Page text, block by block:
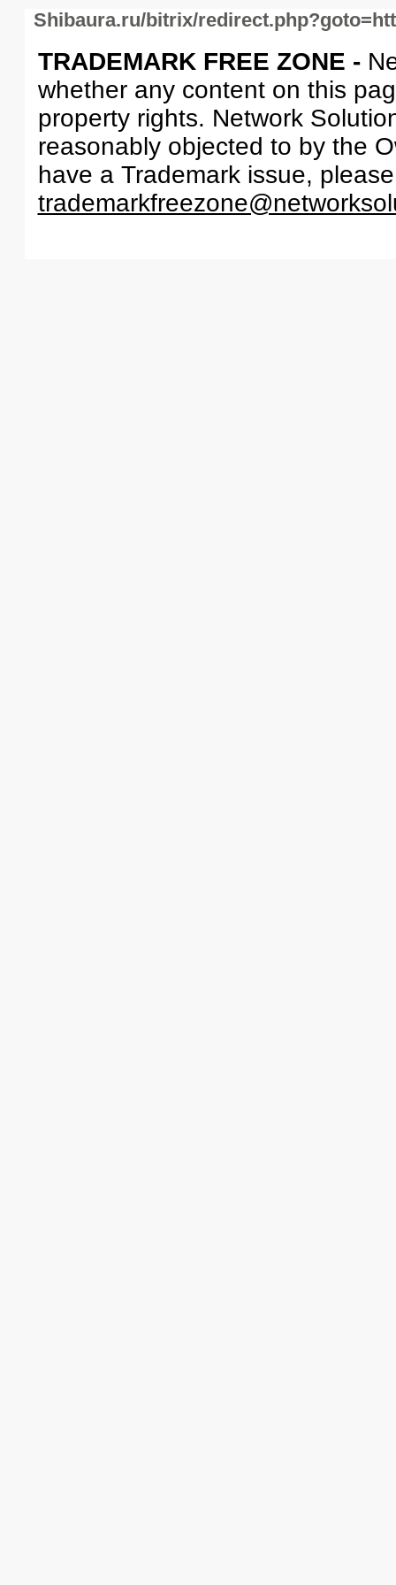
Shibaura.ru/bitrix/
TRADEMARK FREE ZONE -
whether any content on this
property rights. Network
reasonably objected to by the
have a Trademark issue,